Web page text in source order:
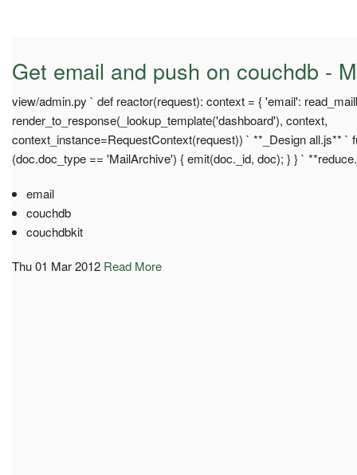
Get email and push on couchdb -
view/admin.py ` def reactor(request): context = { 'email':
render_to_response(_lookup_template('dashboard'), context,
context_instance=RequestContext(request)) ` **_Design all.js** `
(doc.doc_type == 'MailArchive') { emit(doc._id, doc); } } `
email
couchdb
couchdbkit
Thu 01 Mar 2012 Read More